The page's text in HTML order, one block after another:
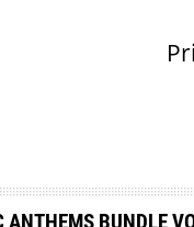
ANTHEMS BUNDLE